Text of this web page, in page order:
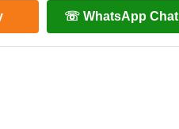
☏ WhatsApp Chat